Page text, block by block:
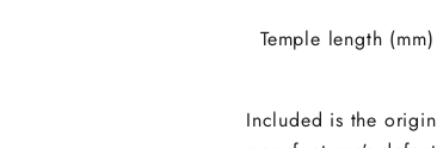
Temple length (mm)
Included is the